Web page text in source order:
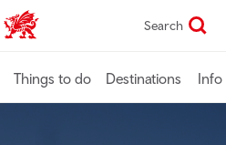
VisitWales home Search
Things to do Destinations Info